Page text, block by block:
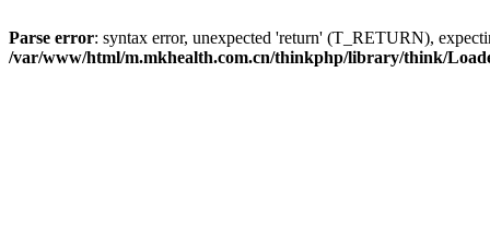
Parse error: syntax error, unexpected 'return' (T_RETURN),
/var/www/html/m.mkhealth.com.cn/thinkphp/library/think/